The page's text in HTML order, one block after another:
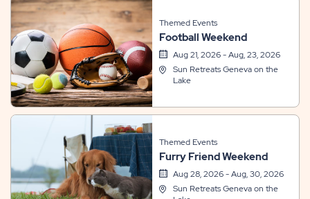
Themed Events
Football Weekend
Aug 21, 2026 - Aug, 23, 2026
Sun Retreats Geneva on the
Lake
Themed Events
Furry Friend Weekend
Aug 28, 2026 - Aug, 30, 2026
Sun Retreats Geneva on the